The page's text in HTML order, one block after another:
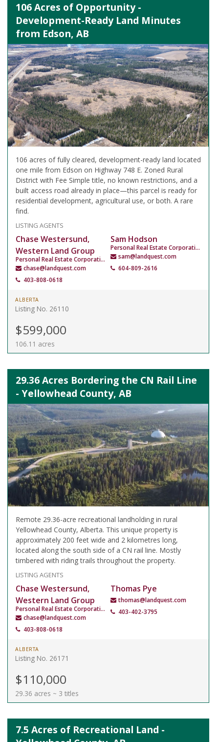
106 Acres of Opportunity -
Development-Ready Land Minutes
from Edson, AB
106 acres of fully cleared, development-ready land located
one mile from Edson on Highway 748 E. Zoned Rural
District with Fee Simple title, no known restrictions, and a
built access road already in place—this parcel is ready for
residential development, agricultural use, or both. A rare
find.
LISTING AGENTS
Chase Westersund,
Western Land Group
Personal Real Estate Corporation
chase@landquest.com
403-808-0618
Sam Hodson
Personal Real Estate Corporation
sam@landquest.com
604-809-2616
ALBERTA
Listing No. 26110
$599,000
106.11 acres
29.36 Acres Bordering the CN Rail Line
- Yellowhead County, AB
Remote 29.36-acre recreational landholding in rural
Yellowhead County, Alberta. This unique property is
approximately 200 feet wide and 2 kilometres long,
located along the south side of a CN rail line. Mostly
timbered with riding trails throughout the property.
LISTING AGENTS
Chase Westersund,
Western Land Group
Personal Real Estate Corporation
chase@landquest.com
403-808-0618
Thomas Pye
thomas@landquest.com
403-402-3795
ALBERTA
Listing No. 26171
$110,000
29.36 acres ~ 3 titles
7.5 Acres of Recreational Land -